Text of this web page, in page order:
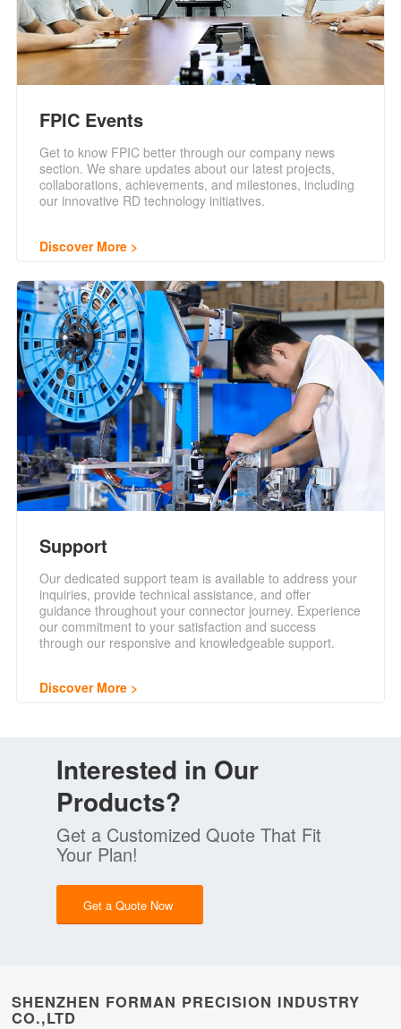
FPIC Events
Get to know FPIC better through our company news
section. We share updates about our latest projects,
collaborations, achievements, and milestones, including
our innovative RD technology initiatives.
Discover More
Support
Our dedicated support team is available to address your
inquiries, provide technical assistance, and offer
guidance throughout your connector journey. Experience
our commitment to your satisfaction and success
through our responsive and knowledgeable support.
Discover More
Interested in Our
Products?
Get a Customized Quote That Fit
Your Plan!
Get a Quote Now
SHENZHEN FORMAN PRECISION INDUSTRY
CO.,LTD